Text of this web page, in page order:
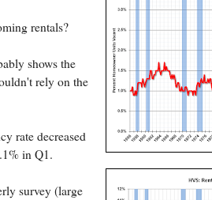
rentals?
shows the
rely on the
rate decreased
in Q1.
survey (large